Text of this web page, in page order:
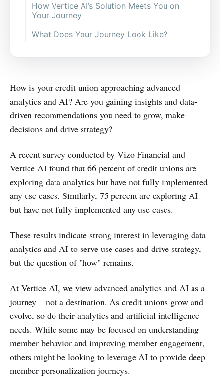
How Vertice AI’s Solution Meets You on
Your Journey
What Does Your Journey Look Like?
How is your credit union approaching advanced
analytics and AI? Are you gaining insights and data-
driven recommendations you need to grow, make
decisions and drive strategy?
A recent survey conducted by Vizo Financial and
Vertice AI found that 66 percent of credit unions are
exploring data analytics but have not fully implemented
any use cases. Similarly, 75 percent are exploring AI
but have not fully implemented any use cases.
These results indicate strong interest in leveraging data
analytics and AI to serve use cases and drive strategy,
but the question of "how" remains.
At Vertice AI, we view advanced analytics and AI as a
journey – not a destination. As credit unions grow and
evolve, so do their analytics and artificial intelligence
needs. While some may be focused on understanding
member behavior and improving member engagement,
others might be looking to leverage AI to provide deep
member personalization journeys.